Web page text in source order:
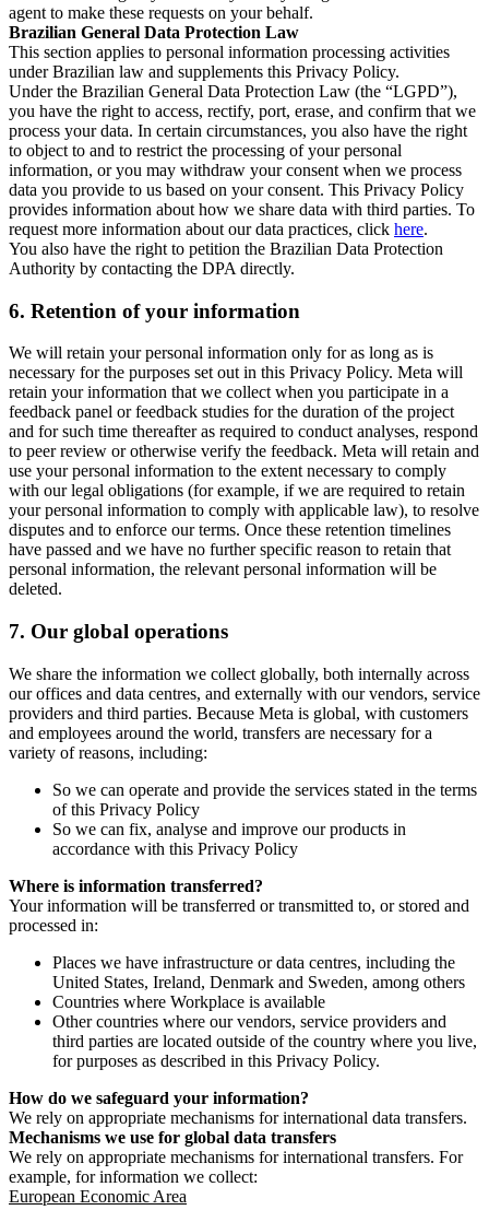
agent to make these requests on your behalf.
Brazilian General Data Protection Law
This section applies to personal information processing activities
under Brazilian law and supplements this Privacy Policy.
Under the Brazilian General Data Protection Law (the “LGPD”),
you have the right to access, rectify, port, erase, and confirm that we
process your data. In certain circumstances, you also have the right
to object to and to restrict the processing of your personal
information, or you may withdraw your consent when we process
data you provide to us based on your consent. This Privacy Policy
provides information about how we share data with third parties. To
request more information about our data practices, click here.
You also have the right to petition the Brazilian Data Protection
Authority by contacting the DPA directly.
6. Retention of your information
We will retain your personal information only for as long as is
necessary for the purposes set out in this Privacy Policy. Meta will
retain your information that we collect when you participate in a
feedback panel or feedback studies for the duration of the project
and for such time thereafter as required to conduct analyses, respond
to peer review or otherwise verify the feedback. Meta will retain and
use your personal information to the extent necessary to comply
with our legal obligations (for example, if we are required to retain
your personal information to comply with applicable law), to resolve
disputes and to enforce our terms. Once these retention timelines
have passed and we have no further specific reason to retain that
personal information, the relevant personal information will be
deleted.
7. Our global operations
We share the information we collect globally, both internally across
our offices and data centres, and externally with our vendors, service
providers and third parties. Because Meta is global, with customers
and employees around the world, transfers are necessary for a
variety of reasons, including:
So we can operate and provide the services stated in the terms
of this Privacy Policy
So we can fix, analyse and improve our products in
accordance with this Privacy Policy
Where is information transferred?
Your information will be transferred or transmitted to, or stored and
processed in:
Places we have infrastructure or data centres, including the
United States, Ireland, Denmark and Sweden, among others
Countries where Workplace is available
Other countries where our vendors, service providers and
third parties are located outside of the country where you live,
for purposes as described in this Privacy Policy.
How do we safeguard your information?
We rely on appropriate mechanisms for international data transfers.
Mechanisms we use for global data transfers
We rely on appropriate mechanisms for international transfers. For
example, for information we collect:
European Economic Area